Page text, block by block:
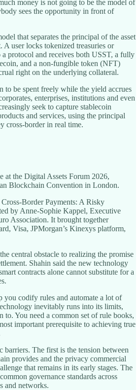
money is not going to be the model of
sees the opportunity in front of
that separates the principal of the asset
user locks tokenized treasuries or
protocol and receives both USST, a fully
and a non-fungible token (NFT)
right on the underlying collateral.
to be spent freely while the yield accrues
enterprises, institutions and even
seek to capture stablecoin
and services, using the principal
cross-border in real time.
at the Digital Assets Forum 2026,
Blockchain Convention in London.
Border Payments: A Risky
by Anne-Sophie Kappel, Executive
Association. It brought together
Visa, JPMorgan’s Kinexys platform,
central obstacle to realizing the promise
Shahin said the new technology
contracts alone cannot substitute for a
you codify rules and automate a lot of
inevitably runs into its limits,
to. You need a common set of rule books,
important prerequisite to achieving true
The first is the tension between
provides and the privacy commercial
that remains in its early stages. The
governance standards across
and networks.